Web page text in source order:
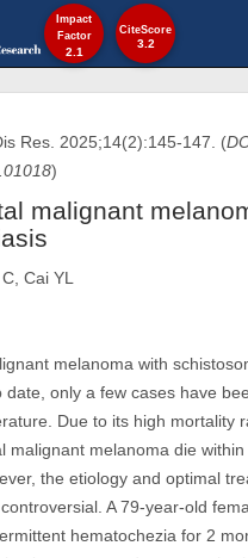
Res. 2025;14(2):145-147. (
)
malignant
Cai YL
melanoma with
date, only a few cases have
Due to its high mortality
malignant melanoma die
the etiology and optimal
A 79-year-old
hematochezia for 2
Impact
Factor
2.1
CiteScore
3.2